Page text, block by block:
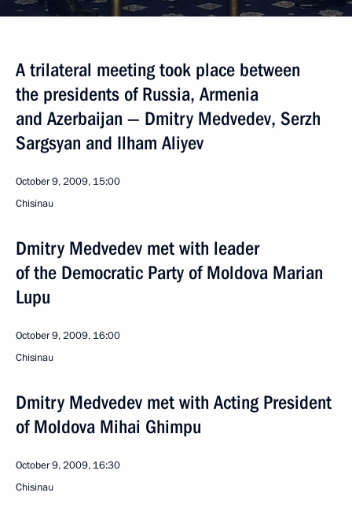
A trilateral meeting took place between
the presidents of Russia, Armenia
and Azerbaijan — Dmitry Medvedev, Serzh
Sargsyan and Ilham Aliyev
October 9, 2009, 15:00
Chisinau
Dmitry Medvedev met with leader
of the Democratic Party of Moldova Marian
Lupu
October 9, 2009, 16:00
Chisinau
Dmitry Medvedev met with Acting President
of Moldova Mihai Ghimpu
October 9, 2009, 16:30
Chisinau